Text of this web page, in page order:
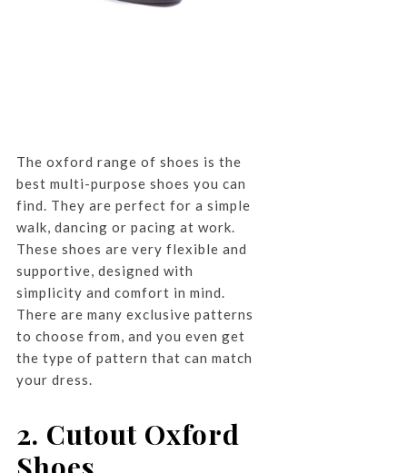
The oxford range of shoes is the
best multi-purpose shoes you can
find. They are perfect for a simple
walk, dancing or pacing at work.
These shoes are very flexible and
supportive, designed with
simplicity and comfort in mind.
There are many exclusive patterns
to choose from, and you even get
the type of pattern that can match
your dress.
2. Cutout Oxford